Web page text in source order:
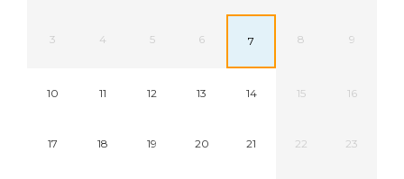
3 4 5 6 7 8 9
10 11 12 13 14 15 16
17 18 19 20 21 22 23